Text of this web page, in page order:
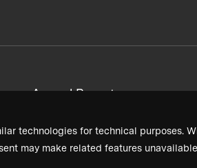
technologies for technical purposes.
may make related features
Annual Reports